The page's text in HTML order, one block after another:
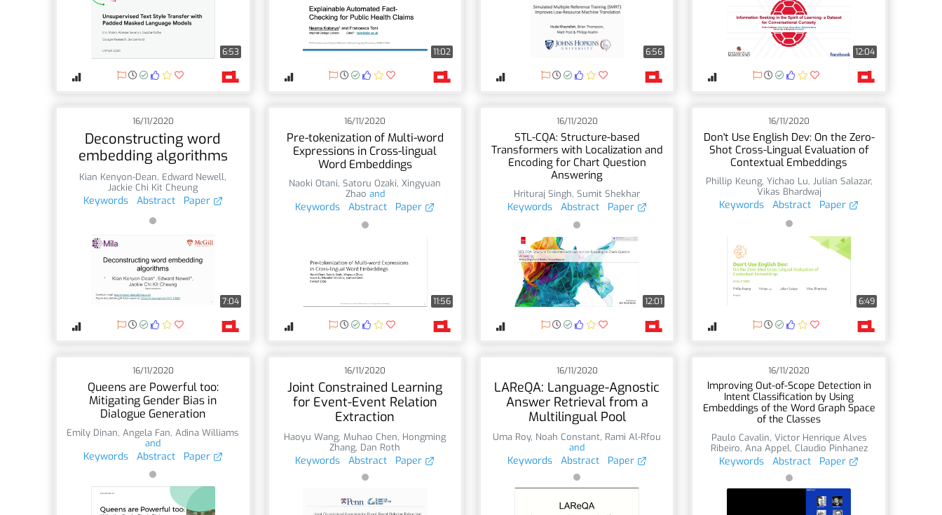
6:53 11:02 6:56 12:04
16/11/2020
Deconstructing word
embedding algorithms
Kian Kenyon-Dean, Edward Newell,
Jackie Chi Kit Cheung
Keywords Abstract Paper
7:04
16/11/2020
Pre-tokenization of Multi-word
Expressions in Cross-lingual
Word Embeddings
Naoki Otani,Satoru Ozaki,Xingyuan
Zhao and
Keywords Abstract Paper
11:56
16/11/2020
STL-CQA: Structure-based
Transformers with Localization and
Encoding for Chart Question
Answering
Hrituraj Singh,Sumit Shekhar
Keywords Abstract Paper
12:01
16/11/2020
Don't Use English Dev: On the Zero-
Shot Cross-Lingual Evaluation of
Contextual Embeddings
Phillip Keung, Yichao Lu, Julian Salazar,
Vikas Bhardwaj
Keywords Abstract Paper
6:49
16/11/2020
Queens are Powerful too:
Mitigating Gender Bias in
Dialogue Generation
Emily Dinan,Angela Fan,Adina Williams
and
Keywords Abstract Paper
16/11/2020
Joint Constrained Learning
for Event-Event Relation
Extraction
Haoyu Wang,Muhao Chen, Hongming
Zhang, Dan Roth
Keywords Abstract Paper
16/11/2020
LAReQA: Language-Agnostic
Answer Retrieval from a
Multilingual Pool
Uma Roy, Noah Constant, Rami Al-Rfou
and
Keywords Abstract Paper
16/11/2020
Improving Out-of-Scope Detection in
Intent Classification by Using
Embeddings of the Word Graph Space
of the Classes
Paulo Cavalin, Victor Henrique Alves
Ribeiro, Ana Appel, Claudio Pinhanez
Keywords Abstract Paper